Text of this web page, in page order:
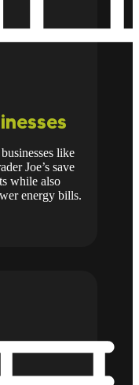
like
Joe’s save
while also
energy bills.